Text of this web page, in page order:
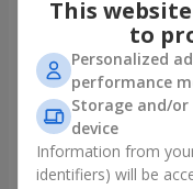
"Panna Cotta" bouquet
1 999 uah
Order
This
to
Personalized
performance
Storage and/
device
Information from
identifiers) will be